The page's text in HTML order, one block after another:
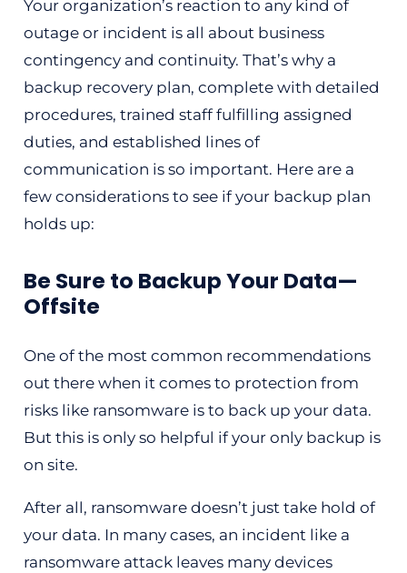
Your organization’s reaction to any kind of
outage or incident is all about business
contingency and continuity. That’s why a
backup recovery plan, complete with detailed
procedures, trained staff fulfilling assigned
duties, and established lines of
communication is so important. Here are a
few considerations to see if your backup plan
holds up:
Be Sure to Backup Your Data—
Offsite
One of the most common recommendations
out there when it comes to protection from
risks like ransomware is to back up your data.
But this is only so helpful if your only backup is
on site.
After all, ransomware doesn’t just take hold of
your data. In many cases, an incident like a
ransomware attack leaves many devices